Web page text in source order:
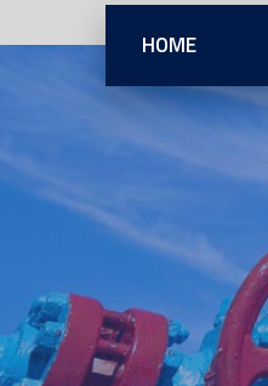
HOME